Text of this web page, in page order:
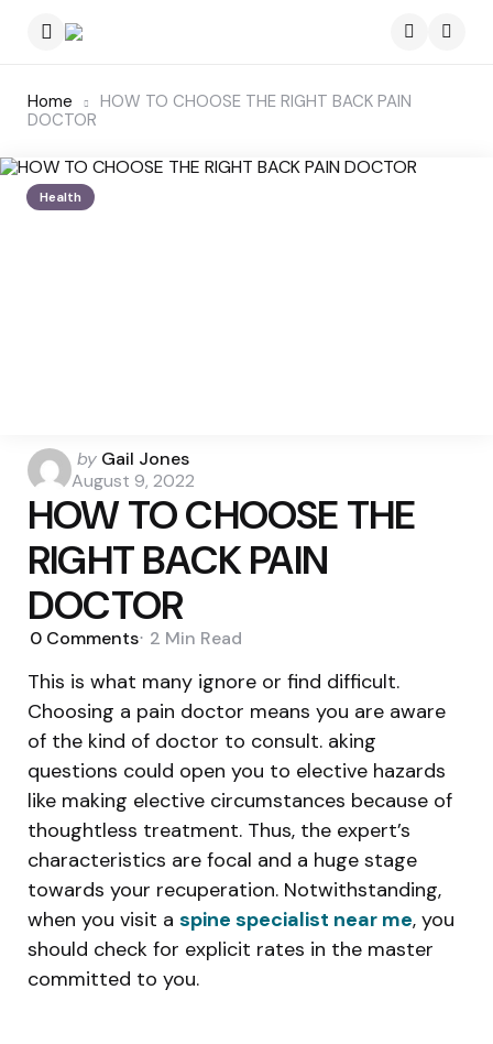
Home
HOW TO CHOOSE THE RIGHT BACK PAIN
DOCTOR
Health
Posted
by
by Gail Jones
August 9, 2022
HOW TO CHOOSE THE
RIGHT BACK PAIN
DOCTOR
0 Comments 2 Min Read
This is what many ignore or find difficult.
Choosing a pain doctor means you are aware
of the kind of doctor to consult. aking
questions could open you to elective hazards
like making elective circumstances because of
thoughtless treatment. Thus, the expert’s
characteristics are focal and a huge stage
towards your recuperation. Notwithstanding,
when you visit a spine specialist near me, you
should check for explicit rates in the master
committed to you.